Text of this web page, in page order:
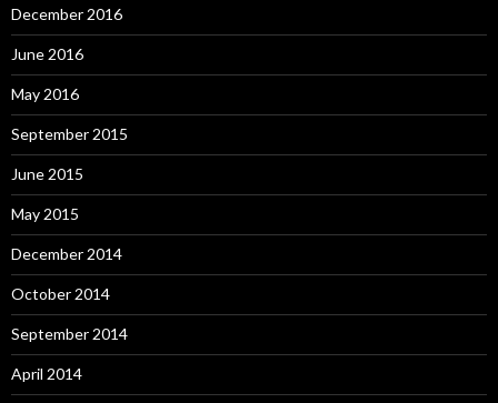
December 2016
June 2016
May 2016
September 2015
June 2015
May 2015
December 2014
October 2014
September 2014
April 2014